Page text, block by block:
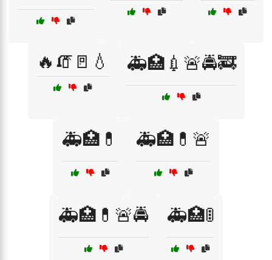
🔥🧯🚪💧 🚑🏥💉🚨🚔🚒
🚑🏥💊 🚑🏥💊🚨
🚑🏥💊🚨🚔 🚑🏥🚦